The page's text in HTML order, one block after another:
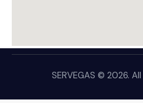
SERVEGAS © 2026.